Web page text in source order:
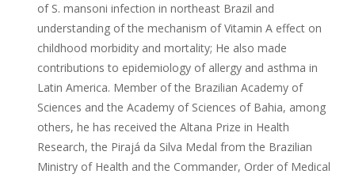
of S. mansoni infection in northeast Brazil and
understanding of the mechanism of Vitamin A effect on
childhood morbidity and mortality; He also made
contributions to epidemiology of allergy and asthma in
Latin America. Member of the Brazilian Academy of
Sciences and the Academy of Sciences of Bahia, among
others, he has received the Altana Prize in Health
Research, the Pirajá da Silva Medal from the Brazilian
Ministry of Health and the Commander, Order of Medical